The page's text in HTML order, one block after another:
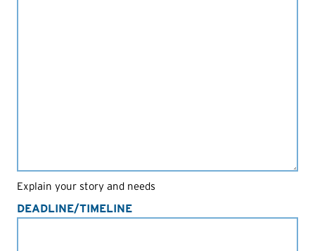
Explain your story and needs
DEADLINE/TIMELINE